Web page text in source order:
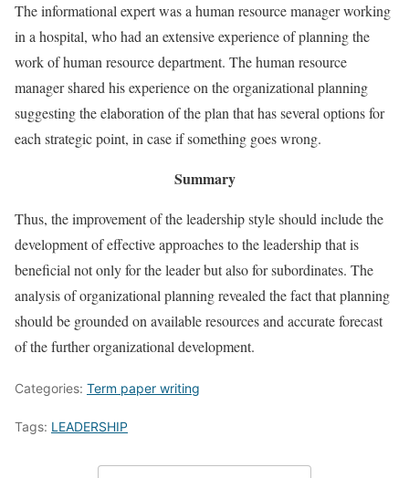
The informational expert was a human resource manager working
in a hospital, who had an extensive experience of planning the
work of human resource department. The human resource
manager shared his experience on the organizational planning
suggesting the elaboration of the plan that has several options for
each strategic point, in case if something goes wrong.
Summary
Thus, the improvement of the leadership style should include the
development of effective approaches to the leadership that is
beneficial not only for the leader but also for subordinates. The
analysis of organizational planning revealed the fact that planning
should be grounded on available resources and accurate forecast
of the further organizational development.
Categories: Term paper writing
Tags: LEADERSHIP